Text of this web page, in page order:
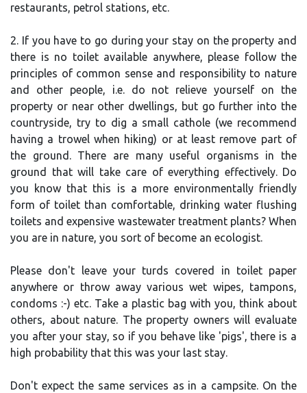
restaurants, petrol stations, etc.
2. If you have to go during your stay on the property and
there is no toilet available anywhere, please follow the
principles of common sense and responsibility to nature
and other people, i.e. do not relieve yourself on the
property or near other dwellings, but go further into the
countryside, try to dig a small cathole (we recommend
having a trowel when hiking) or at least remove part of
the ground. There are many useful organisms in the
ground that will take care of everything effectively. Do
you know that this is a more environmentally friendly
form of toilet than comfortable, drinking water flushing
toilets and expensive wastewater treatment plants? When
you are in nature, you sort of become an ecologist.
Please don't leave your turds covered in toilet paper
anywhere or throw away various wet wipes, tampons,
condoms :-) etc. Take a plastic bag with you, think about
others, about nature. The property owners will evaluate
you after your stay, so if you behave like 'pigs', there is a
high probability that this was your last stay.
Don't expect the same services as in a campsite. On the